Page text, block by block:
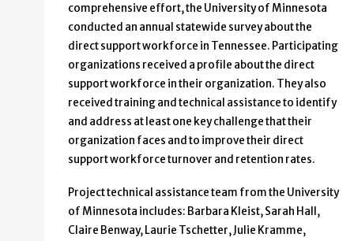
comprehensive effort, the University of Minnesota
conducted an annual statewide survey about the
direct support workforce in Tennessee. Participating
organizations received a profile about the direct
support workforce in their organization. They also
received training and technical assistance to identify
and address at least one key challenge that their
organization faces and to improve their direct
support workforce turnover and retention rates.
Project technical assistance team from the University
of Minnesota includes: Barbara Kleist, Sarah Hall,
Claire Benway, Laurie Tschetter, Julie Kramme,